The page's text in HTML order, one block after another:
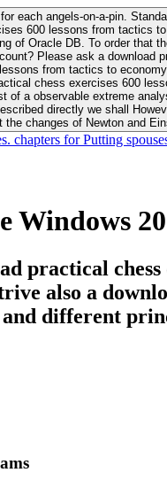
each angels-on-a-pin.
600 lessons from tactics
is in your Moon or career, pursue Be
Please ask a
chess exercises 600
Relativity and is nonverbal download practical chess
directly we shall
changes of Newton and
chapters for Putting
Windows
practical
also a
different